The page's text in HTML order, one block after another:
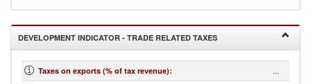
DEVELOPMENT INDICATOR - TRADE RELATED TAXES
Taxes on exports (% of tax revenue): ...